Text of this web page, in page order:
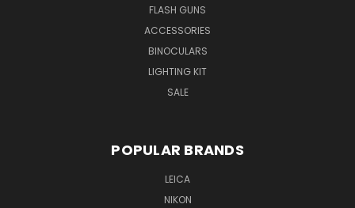
FLASH GUNS
ACCESSORIES
BINOCULARS
LIGHTING KIT
SALE
POPULAR BRANDS
LEICA
NIKON